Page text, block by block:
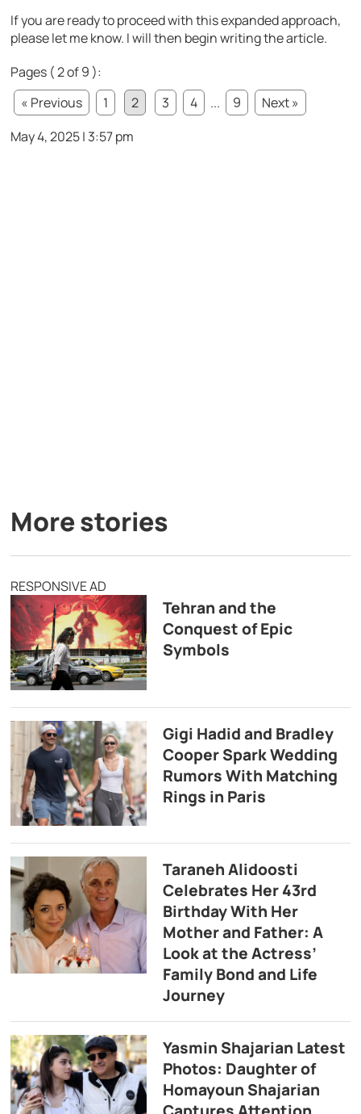
If you are ready to proceed with this expanded approach,
please let me know. I will then begin writing the article.
Pages ( 2 of 9 ):
« Previous
1 2 3 4 ... 9
Next »
May 4, 2025 | 3:57 pm
More stories
RESPONSIVE AD
Tehran and the
Conquest of Epic
Symbols
Gigi Hadid and Bradley
Cooper Spark Wedding
Rumors With Matching
Rings in Paris
Taraneh Alidoosti
Celebrates Her 43rd
Birthday With Her
Mother and Father: A
Look at the Actress’
Family Bond and Life
Journey
Yasmin Shajarian Latest
Photos: Daughter of
Homayoun Shajarian